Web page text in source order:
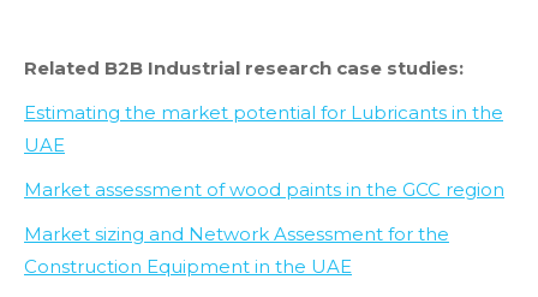
Related B2B Industrial research case studies:
Estimating the market potential for Lubricants in the
UAE
Market assessment of wood paints in the GCC region
Market sizing and Network Assessment for the
Construction Equipment in the UAE